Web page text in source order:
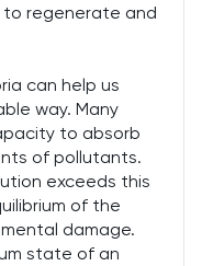
regenerate and
can help us
way. Many
to absorb
of pollutants.
exceeds this
of the
damage.
state of an